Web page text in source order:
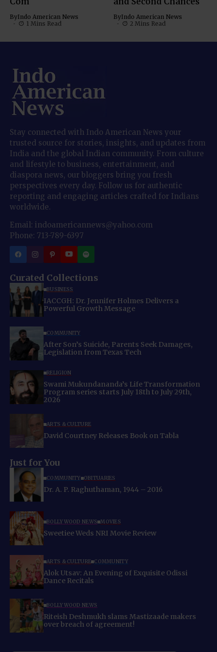
ByIndo American News
1 Mins Read
ByIndo American News
2 Mins Read
Stay connected with Indo American News your
trusted source for stories, insights, and updates from
India and the global Indian community. From culture
and lifestyle to business, entertainment, and
diaspora news, our bloggers bring you fresh
perspectives every day. Follow us for authentic
reporting and engaging articles crafted for Indians
worldwide.
Email: indoamericannews@yahoo.com
Phone: 713-789-6397
Curated Collections
BUSINESS
IACCGH: Dr. Jennifer Holmes Delivers a
Powerful Growth Message
COMMUNITY
After Son’s Suicide, Parents Seek Damages,
Legislation from Texas Tech
RELIGION
Swami Mukundananda’s Life Transformation
Program series starts July 18th to July 29th,
2026
ARTS & CULTURE
David Courtney Releases Book on Tabla
Just for You
COMMUNITY OBITUARIES
Dr. A. P. Raghuthaman, 1944 – 2016
BOLLYWOOD NEWS MOVIES
Sweetiee Weds NRI Movie Review
ARTS & CULTURE COMMUNITY
Alok Utsav: An Evening of Exquisite Odissi
Dance Recitals
BOLLYWOOD NEWS
Riteish Deshmukh slams Mastizaade makers
over breach of agreement!